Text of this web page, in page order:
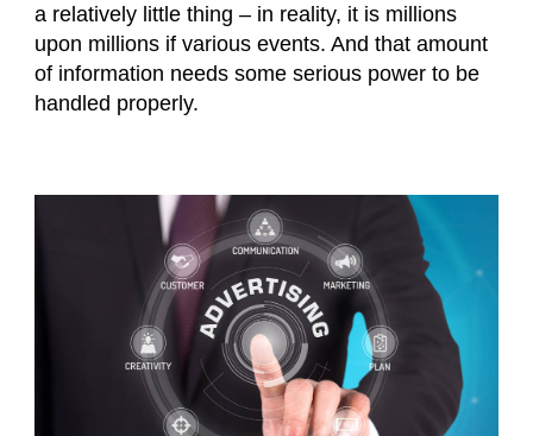
a relatively little thing – in reality, it is millions
upon millions if various events. And that amount
of information needs some serious power to be
handled properly.